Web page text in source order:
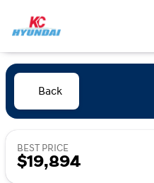
Back
BEST PRICE
$19,894